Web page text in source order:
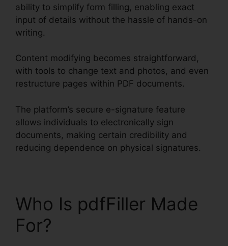
ability to simplify form filling, enabling exact
input of details without the hassle of hands-on
writing.
Content modifying becomes straightforward,
with tools to change text and photos, and even
restructure pages within PDF documents.
The platform’s secure e-signature feature
allows individuals to electronically sign
documents, making certain credibility and
reducing dependence on physical signatures.
Who Is pdfFiller Made
For?